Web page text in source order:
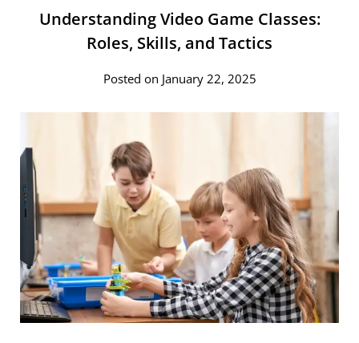
Understanding Video Game Classes:
Roles, Skills, and Tactics
Posted on January 22, 2025